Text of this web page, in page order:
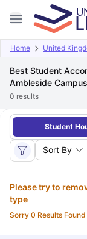
Home United
Best Student
Ambleside Campus
0 results
Student
Sort By
Please try to
type
Sorry 0 Results Found